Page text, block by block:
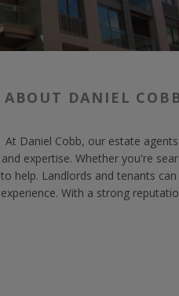
ABOUT DANIEL
At Daniel Cobb, our estate
and expertise. Whether you're
to help. Landlords and tenants
experience. With a strong